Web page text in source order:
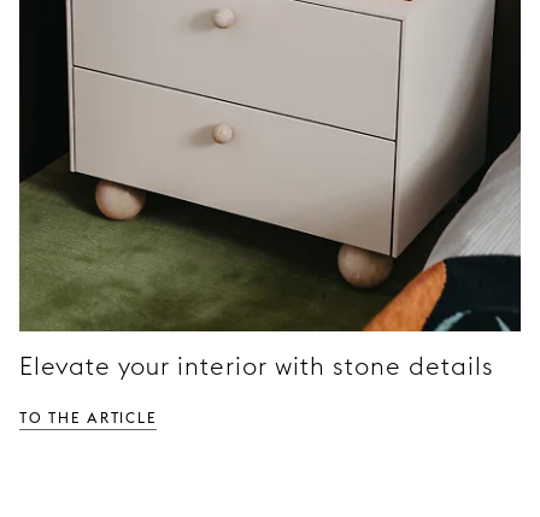
Elevate your interior with stone details
TO THE ARTICLE